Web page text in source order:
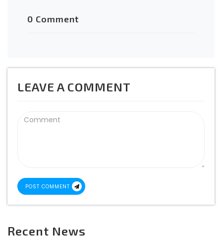
0 Comment
LEAVE A COMMENT
POST COMMENT
Recent News